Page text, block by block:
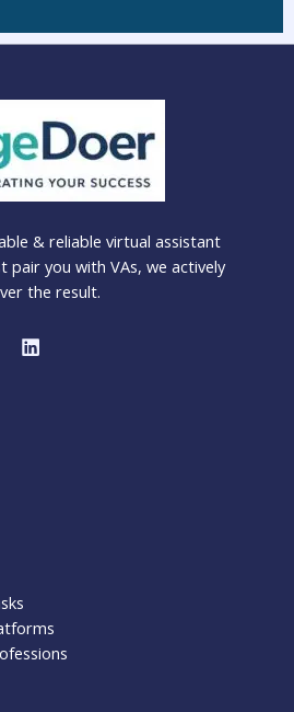
& reliable virtual assistant
pair you with VAs, we actively
the result.